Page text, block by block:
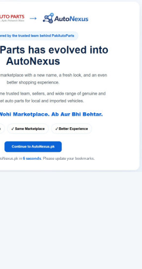
in 6seconds. Please update your bookmarks.